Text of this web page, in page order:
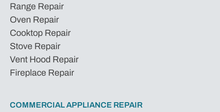
Range Repair
Oven Repair
Cooktop Repair
Stove Repair
Vent Hood Repair
Fireplace Repair
COMMERCIAL APPLIANCE REPAIR